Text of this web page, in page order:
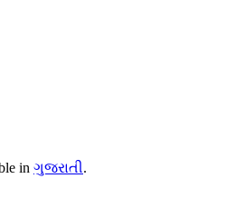
in ગુજરાતી.